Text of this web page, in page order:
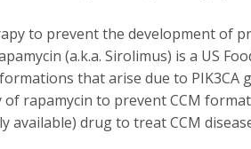
to prevent the development of
(a.k.a. Sirolimus) is a US
that arise due to
rapamycin to prevent CCM
available) drug to treat CCM